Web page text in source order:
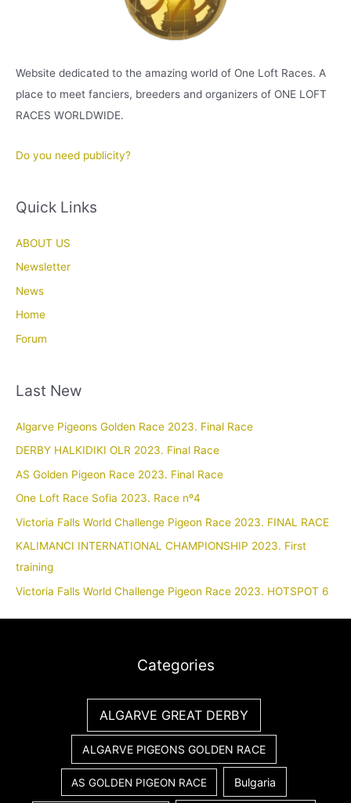
Website dedicated to the amazing world of One Loft Races. A
place to meet fanciers, breeders and organizers of ONE LOFT
RACES WORLDWIDE.
Do you need publicity?
Quick Links
ABOUT US
Newsletter
News
Home
Forum
Last New
Algarve Pigeons Golden Race 2023. Final Race
DERBY HALKIDIKI OLR 2023. Final Race
AS Golden Pigeon Race 2023. Final Race
One Loft Race Sofia 2023. Race nº4
Victoria Falls World Challenge Pigeon Race 2023. FINAL RACE
KALIMANCI INTERNATIONAL CHAMPIONSHIP 2023. First
training
Victoria Falls World Challenge Pigeon Race 2023. HOTSPOT 6
Categories
ALGARVE GREAT DERBY
ALGARVE PIGEONS GOLDEN RACE
AS GOLDEN PIGEON RACE Bulgaria